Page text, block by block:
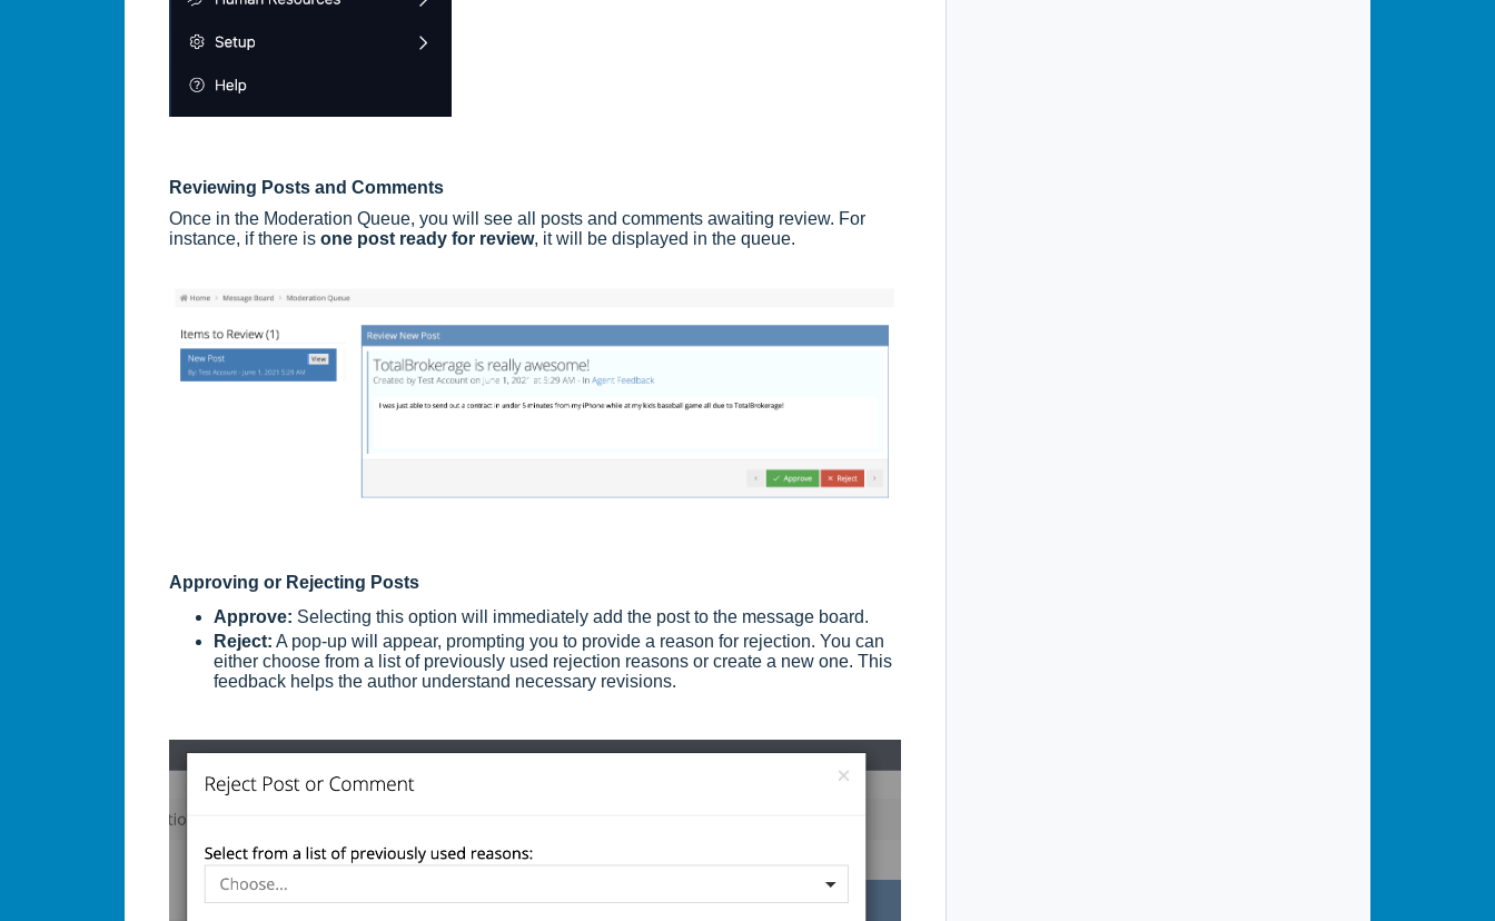
Reviewing Posts and Comments
Once in the Moderation Queue, you will see all posts and comments awaiting review. For
instance, if there is one post ready for review, it will be displayed in the queue.
Approving or Rejecting Posts
Approve: Selecting this option will immediately add the post to the message board.
Reject: A pop-up will appear, prompting you to provide a reason for rejection. You can
either choose from a list of previously used rejection reasons or create a new one. This
feedback helps the author understand necessary revisions.